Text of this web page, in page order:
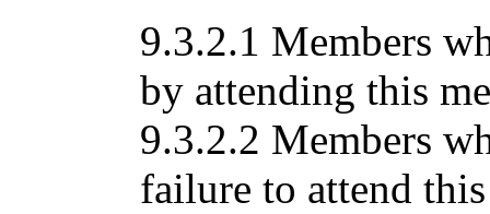
9.3.2.1 Members
by attending this
9.3.2.2 Members
failure to attend